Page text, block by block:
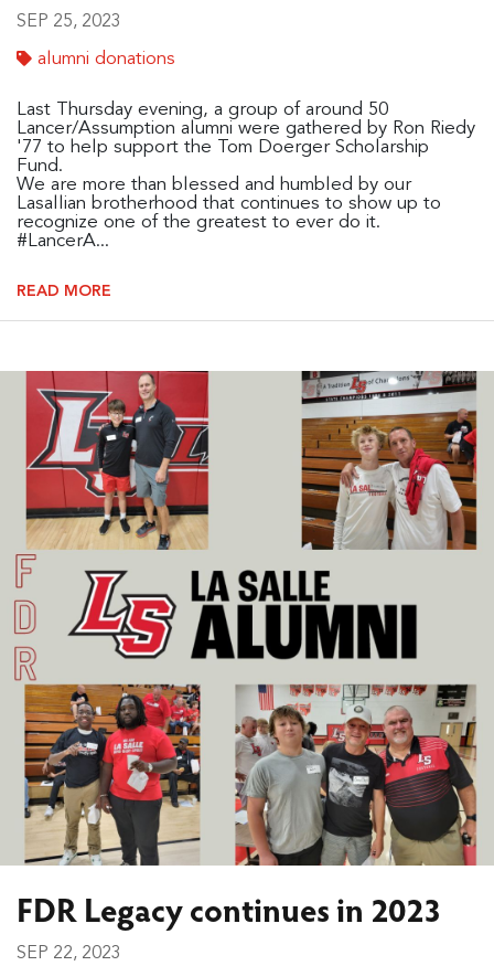
SEP 25, 2023
alumni donations
Last Thursday evening, a group of around 50
Lancer/Assumption alumni were gathered by Ron Riedy
'77 to help support the Tom Doerger Scholarship
Fund.
We are more than blessed and humbled by our
Lasallian brotherhood that continues to show up to
recognize one of the greatest to ever do it.
#LancerA...
READ MORE
FDR Legacy continues in 2023
SEP 22, 2023